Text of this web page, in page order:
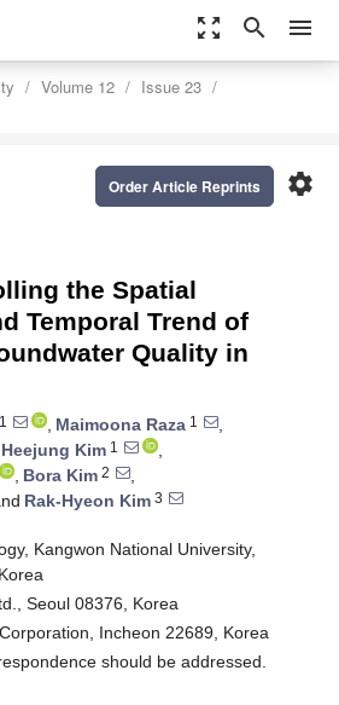
zoom_out_map search menu
Volume 12
Issue 23
settings
Order Article Reprints
the Spatial
Temporal Trend of
Quality in
1 , Maimoona Raza 1
,
Heejung Kim 1
,
, Bora Kim 2
,
Rak-Hyeon Kim 3
Kangwon National University,
Seoul 08376, Korea
Incheon 22689, Korea
should be addressed.